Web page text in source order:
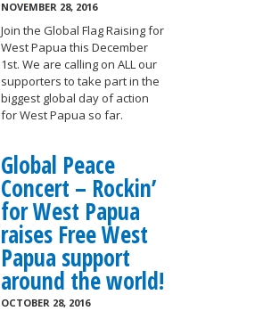
NOVEMBER 28, 2016
Join the Global Flag Raising for
West Papua this December
1st. We are calling on ALL our
supporters to take part in the
biggest global day of action
for West Papua so far.
Global Peace
Concert – Rockin’
for West Papua
raises Free West
Papua support
around the world!
OCTOBER 28, 2016